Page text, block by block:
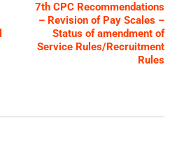
7th CPC Recommendations
– Revision of Pay Scales –
Status of amendment of
Service Rules/Recruitment
Rules